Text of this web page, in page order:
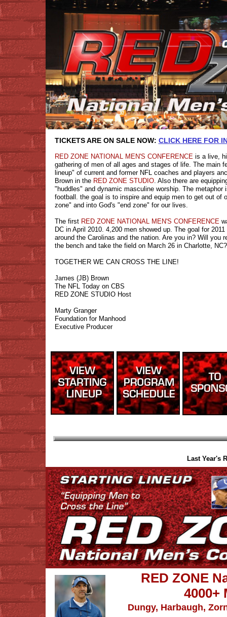
Dungy, Harbaugh,
RED ZONE
4000+
Last Year's
TICKETS ARE ON SALE NOW: CLICK HERE FOR
RED ZONE NATIONAL MEN'S CONFERENCEis a live,
gathering of men of all ages and stages of life. The main
lineup" of current and former NFL coaches and players
Brown in the RED ZONE STUDIO. Also there are
"huddles" and dynamic masculine worship. The metaphor
football. the goal is to inspire and equip men to get out of
zone" and into God's "end zone" for our lives.
The first RED ZONE NATIONAL MEN'S CONFERENCE
DC in April 2010. 4,200 men showed up. The goal for
around the Carolinas and the nation. Are you in? Will you
the bench and take the field on March 26 in Charlotte, NC?
TOGETHER WE CAN CROSS THE LINE!
James (JB) Brown
The NFL Today on CBS
RED ZONE STUDIO Host
Marty Granger
Foundation for Manhood
Executive Producer